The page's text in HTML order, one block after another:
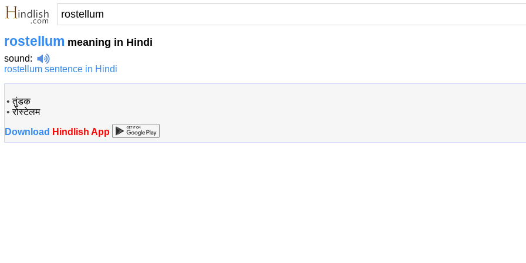
rostellum meaning in Hindi
sound:
rostellum sentence in Hindi
•तुंडक
•रोस्टेलम
Download Hindlish App